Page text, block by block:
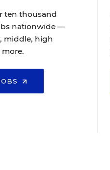
ten thousand
nationwide —
middle, high